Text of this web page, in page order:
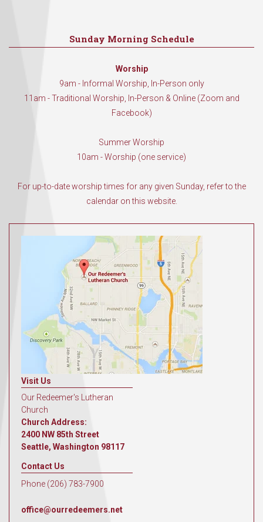
Sunday Morning Schedule
Worship
9am - Informal Worship, In-Person only
11am - Traditional Worship, In-Person & Online (Zoom and
Facebook)
Summer Worship
10am - Worship (one service)
For up-to-date worship times for any given Sunday, refer to the
calendar on this website.
Visit Us
Our Redeemer's Lutheran
Church
Church Address:
2400 NW 85th Street
Seattle, Washington 98117
Contact Us
Phone (206) 783-7900
office@ourredeemers.net